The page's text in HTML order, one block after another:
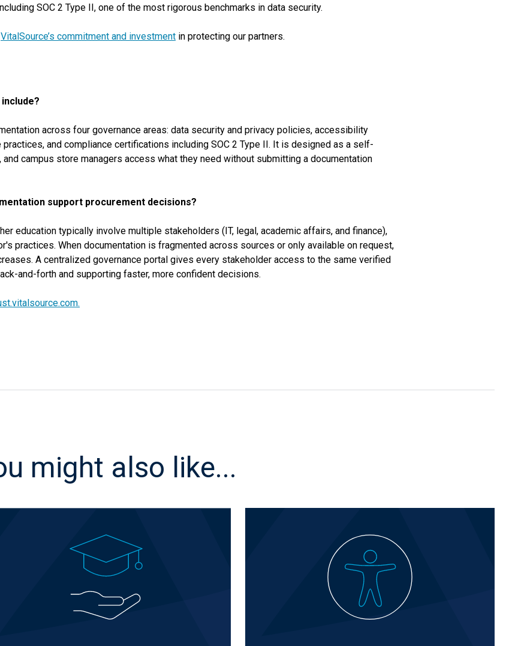
SOC 2 Type II, one of the most rigorous benchmarks in data security.
VitalSource’s commitment and investment in protecting our partners.
across four governance areas: data security and privacy policies, accessibility
and compliance certifications including SOC 2 Type II. It is designed as a self-
campus store managers access what they need without submitting a documentation
support procurement decisions?
education typically involve multiple stakeholders (IT, legal, academic affairs, and finance),
practices. When documentation is fragmented across sources or only available on request,
A centralized governance portal gives every stakeholder access to the same verified
and-forth and supporting faster, more confident decisions.
might also like...